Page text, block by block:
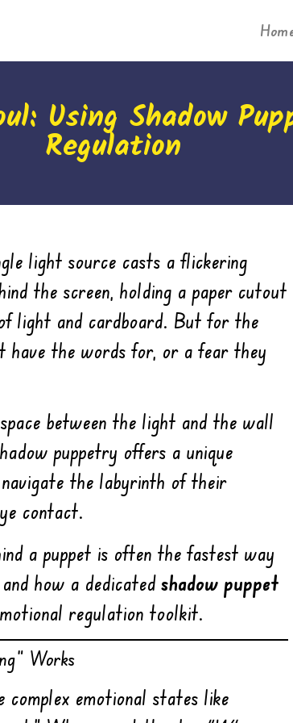
Using Shadow
Regulation
light source casts a flickering
the screen, holding a paper cutout
light and cardboard. But for the
have the words for, or a fear they
between the light and the wall
puppetry offers a unique
the labyrinth of their
contact.
a puppet is often the fastest way
how a dedicatedshadow puppet
regulation toolkit.
Works
emotional states like